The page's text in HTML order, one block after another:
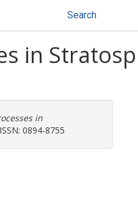
Search
in
in
0894-8755